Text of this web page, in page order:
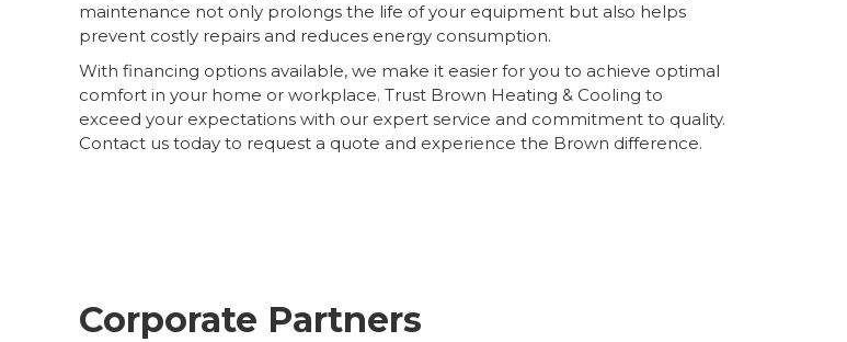
maintenance not only prolongs the life of your equipment but also helps
prevent costly repairs and reduces energy consumption.
With financing options available, we make it easier for you to achieve optimal
comfort in your home or workplace. Trust Brown Heating & Cooling to
exceed your expectations with our expert service and commitment to quality.
Contact us today to request a quote and experience the Brown difference.
Corporate Partners